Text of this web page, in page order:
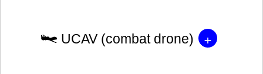
UCAV (combat drone) +